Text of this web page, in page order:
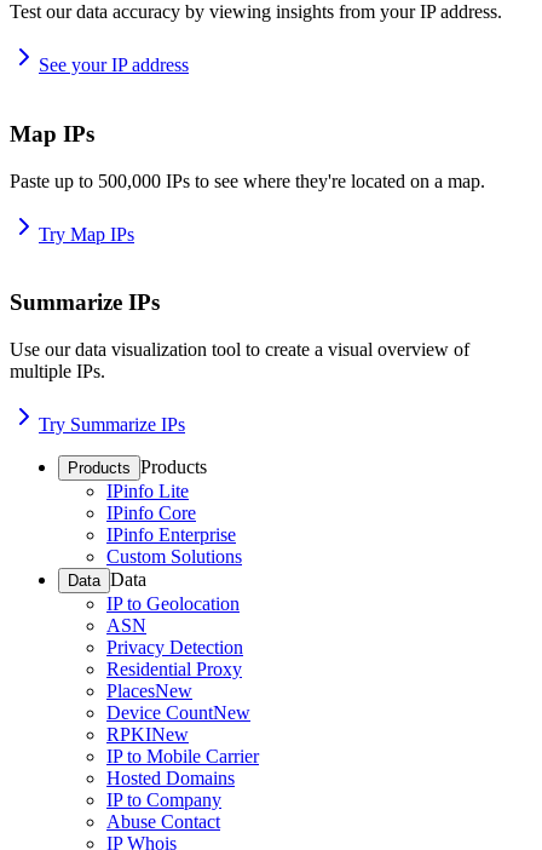
Test our data accuracy by viewing insights from your IP address.
See your IP address
Map IPs
Paste up to 500,000 IPs to see where they're located on a map.
Try Map IPs
Summarize IPs
Use our data visualization tool to create a visual overview of
multiple IPs.
Try Summarize IPs
Products Products
IPinfo Lite
IPinfo Core
IPinfo Enterprise
Custom Solutions
Data Data
IP to Geolocation
ASN
Privacy Detection
Residential Proxy
PlacesNew
Device CountNew
RPKINew
IP to Mobile Carrier
Hosted Domains
IP to Company
Abuse Contact
IP Whois